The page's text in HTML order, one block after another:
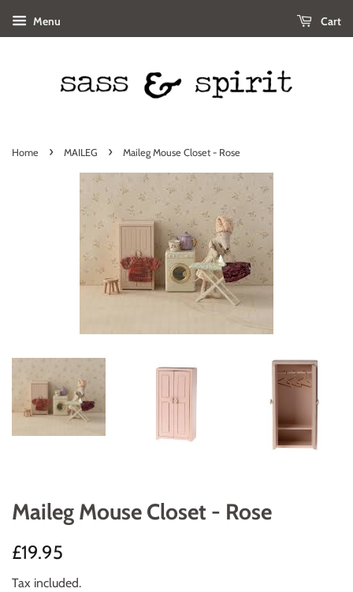
Menu Cart
Home › MAILEG › Maileg Mouse Closet - Rose
Maileg Mouse Closet - Rose
Regular
£19.95
Tax included.